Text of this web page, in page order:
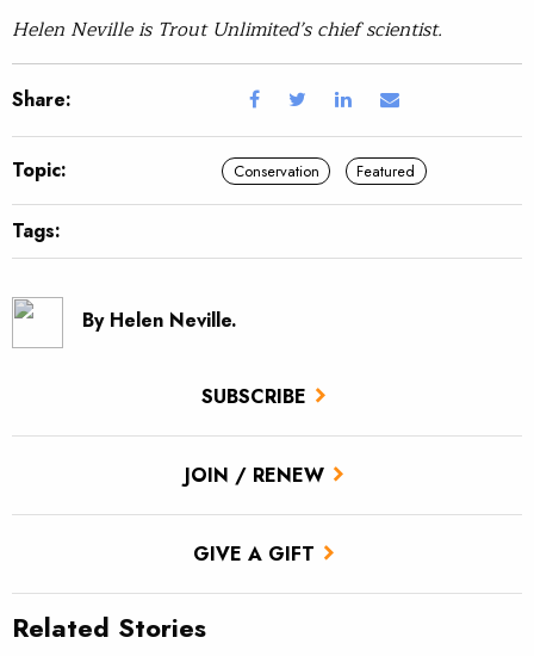
SUBSCRIBE
JOIN / RENEW
GIVE A GIFT
Helen Neville is Trout Unlimited’s chief scientist.
Share:
Topic: Conservation Featured
Tags:
By Helen Neville.
Related Stories